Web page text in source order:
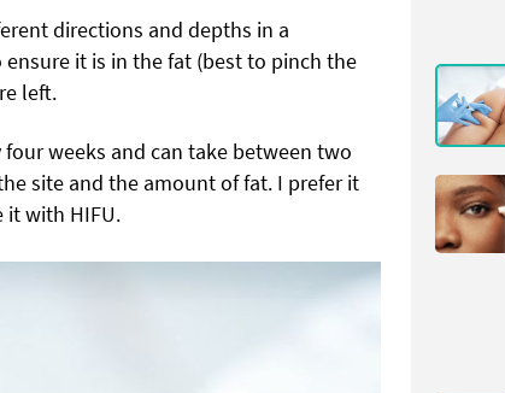
directions and depths in a
it is in the fat (best to pinch the
left.
weeks and can take between two
site and the amount of fat. I prefer it
it with HIFU.